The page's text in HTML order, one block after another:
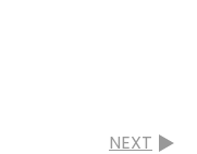
NEXT